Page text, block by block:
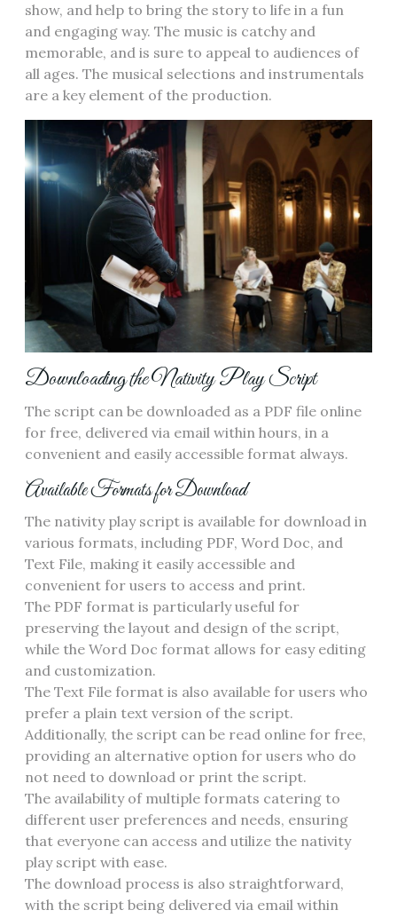
show, and help to bring the story to life in a fun
and engaging way. The music is catchy and
memorable, and is sure to appeal to audiences of
all ages. The musical selections and instrumentals
are a key element of the production.
Downloading the Nativity Play Script
The script can be downloaded as a PDF file online
for free, delivered via email within hours, in a
convenient and easily accessible format always.
Available Formats for Download
The nativity play script is available for download in
various formats, including PDF, Word Doc, and
Text File, making it easily accessible and
convenient for users to access and print.
The PDF format is particularly useful for
preserving the layout and design of the script,
while the Word Doc format allows for easy editing
and customization.
The Text File format is also available for users who
prefer a plain text version of the script.
Additionally, the script can be read online for free,
providing an alternative option for users who do
not need to download or print the script.
The availability of multiple formats catering to
different user preferences and needs, ensuring
that everyone can access and utilize the nativity
play script with ease.
The download process is also straightforward,
with the script being delivered via email within